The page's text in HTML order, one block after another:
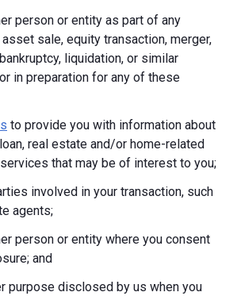
person or entity as part of any
sale, equity transaction, merger,
liquidation, or similar
in preparation for any of these
to provide you with information about
real estate and/or home-related
that may be of interest to you;
involved in your transaction, such
agents;
person or entity where you consent
and
purpose disclosed by us when you